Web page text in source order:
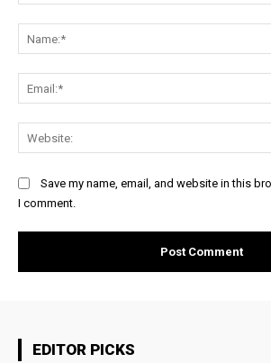
Save my name, email, and website in this
I comment.
EDITOR PICKS